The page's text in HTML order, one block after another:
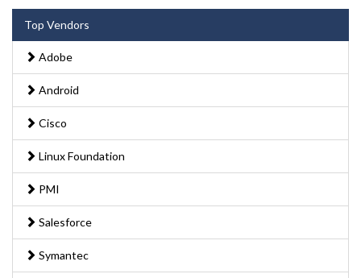
Top Vendors
Adobe
Android
Cisco
Linux Foundation
PMI
Salesforce
Symantec